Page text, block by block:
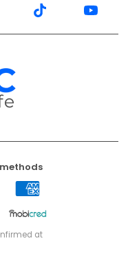
American
Express
Mobicred
Reserved.
Policy
party trademarks identify